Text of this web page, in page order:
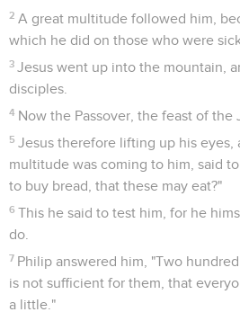
2 A great multitude followed him,
which he did on those who were
3 Jesus went up into the mountain,
disciples.
4 Now the Passover, the feast of the
5 Jesus therefore lifting up his eyes,
multitude was coming to him, said
to buy bread, that these may eat?"
6 This he said to test him, for he
do.
7 Philip answered him, "Two
is not sufficient for them, that
a little."